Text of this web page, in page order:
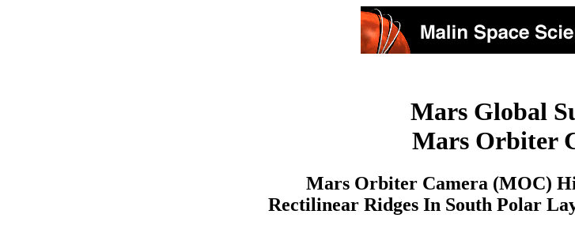
Mars Global
Mars Orbiter
Mars Orbiter Camera (MOC)
Rectilinear Ridges In South Polar